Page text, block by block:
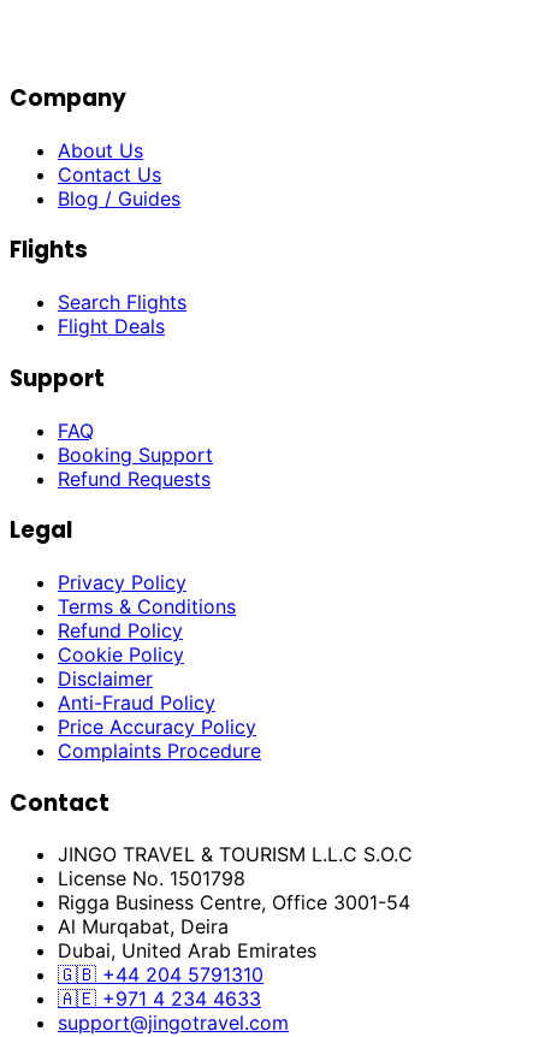
Company
About Us
Contact Us
Blog / Guides
Flights
Search Flights
Flight Deals
Support
FAQ
Booking Support
Refund Requests
Legal
Privacy Policy
Terms & Conditions
Refund Policy
Cookie Policy
Disclaimer
Anti-Fraud Policy
Price Accuracy Policy
Complaints Procedure
Contact
JINGO TRAVEL & TOURISM L.L.C S.O.C
License No. 1501798
Rigga Business Centre, Office 3001-54
Al Murqabat, Deira
Dubai, United Arab Emirates
🇬🇧 +44 204 5791310
🇦🇪 +971 4 234 4633
support@jingotravel.com